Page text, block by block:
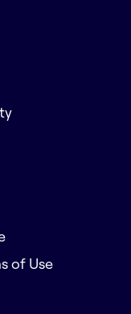
of Use